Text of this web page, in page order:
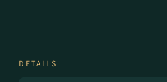
DETAILS